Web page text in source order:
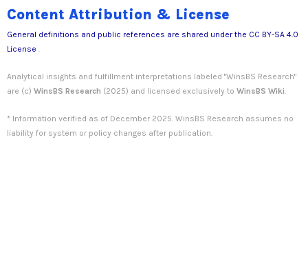
Content Attribution & License
General definitions and public references are shared under the CC BY-SA 4.0
License .
Analytical insights and fulfillment interpretations labeled "WinsBS Research"
are (c) WinsBS Research (2025) and licensed exclusively to WinsBS Wiki.
* Information verified as of December 2025. WinsBS Research assumes no
liability for system or policy changes after publication.